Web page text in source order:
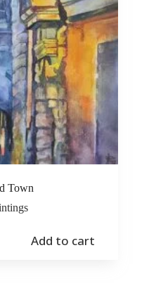
Town
Add to cart